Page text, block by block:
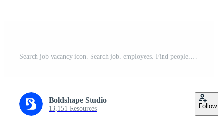
Search job vacancy icon. Search job, employees. Find people, human resource icon. Magnifier. Vector illustration. Free Vector
Boldshape Studio
13,151 Resources Follow